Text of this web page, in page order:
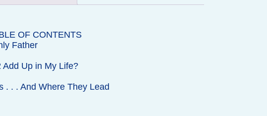
OF CONTENTS
Father
Add Up in My Life?
. . . And Where They Lead